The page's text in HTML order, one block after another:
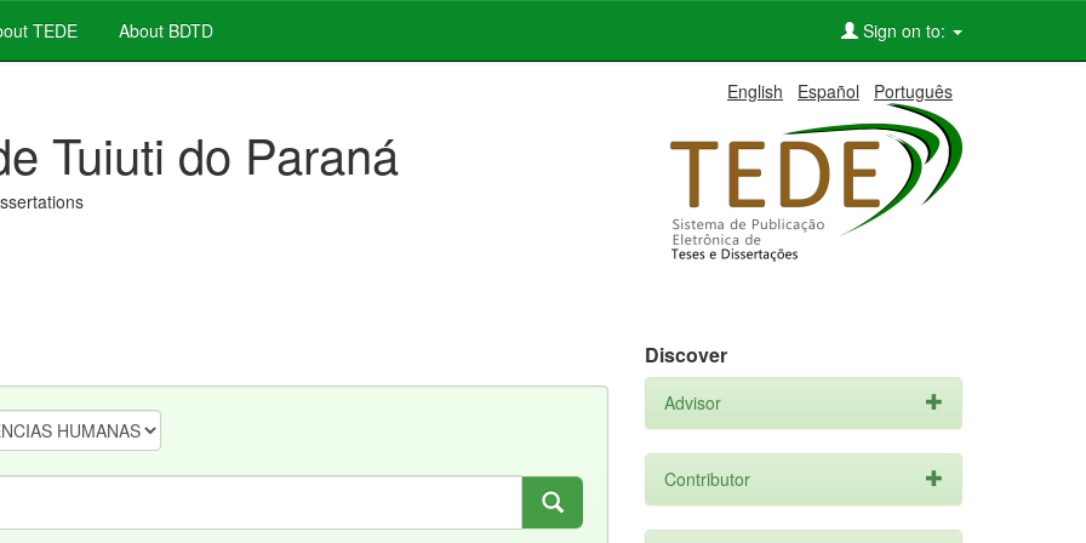
TEDE About BDTD Sign on to:
English Español Português
Tuiuti do Paraná
Discover
Advisor
Contributor